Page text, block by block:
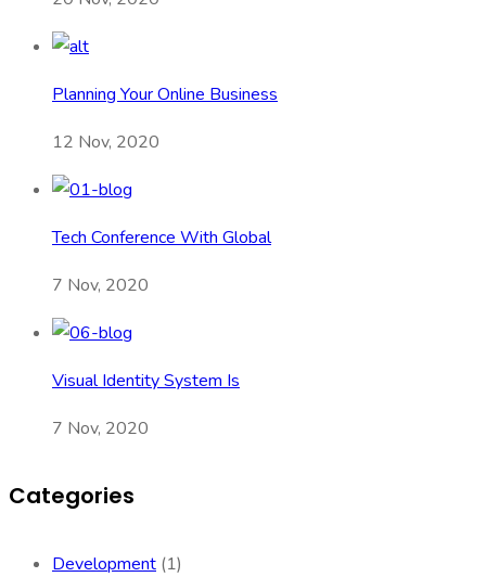
Planning Your Online Business
12 Nov, 2020
Tech Conference With Global
7 Nov, 2020
Visual Identity System Is
7 Nov, 2020
Categories
Development (1)